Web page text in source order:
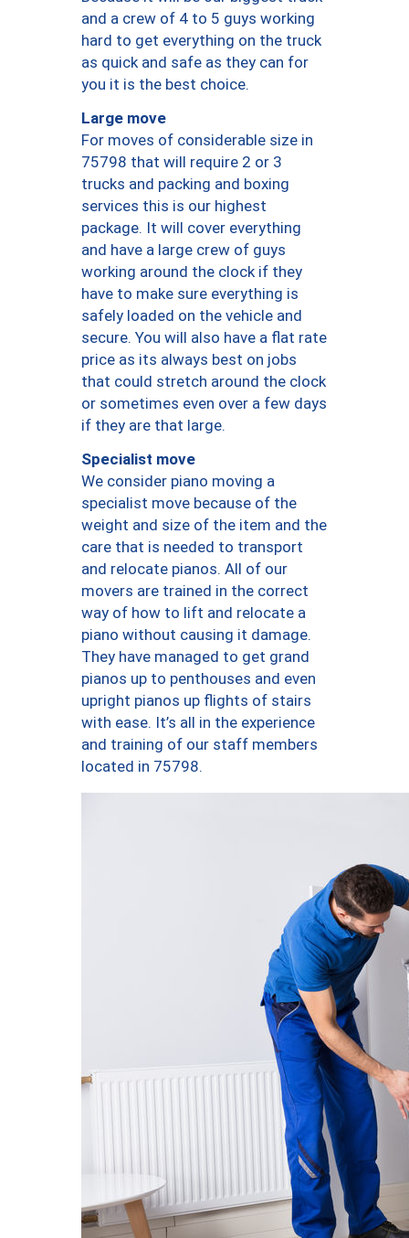
and a crew of 4 to 5 guys working
hard to get everything on the truck
as quick and safe as they can for
you it is the best choice.
Large move
For moves of considerable size in
75798 that will require 2 or 3
trucks and packing and boxing
services this is our highest
package. It will cover everything
and have a large crew of guys
working around the clock if they
have to make sure everything is
safely loaded on the vehicle and
secure. You will also have a flat rate
price as its always best on jobs
that could stretch around the clock
or sometimes even over a few days
if they are that large.
Specialist move
We consider piano moving a
specialist move because of the
weight and size of the item and the
care that is needed to transport
and relocate pianos. All of our
movers are trained in the correct
way of how to lift and relocate a
piano without causing it damage.
They have managed to get grand
pianos up to penthouses and even
upright pianos up flights of stairs
with ease. It’s all in the experience
and training of our staff members
located in 75798.